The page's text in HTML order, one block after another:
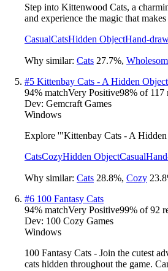
Step into Kittenwood Cats, a
and experience the magic that
CasualCatsHidden ObjectHand-
Why similar: Cats 27.7%,
#5 Kittenbay Cats - A Hidden
94% matchVery Positive98% of 117
Dev: Gemcraft Games
Windows
Explore '"Kittenbay Cats - A
CatsCozyHidden ObjectCasual
Why similar: Cats 28.8%, Cozy 23.8
#6 100 Fantasy Cats
94% matchVery Positive99% of92
Dev: 100 Cozy Games
Windows
100 Fantasy Cats - Join the cutest
cats hidden throughout the game.